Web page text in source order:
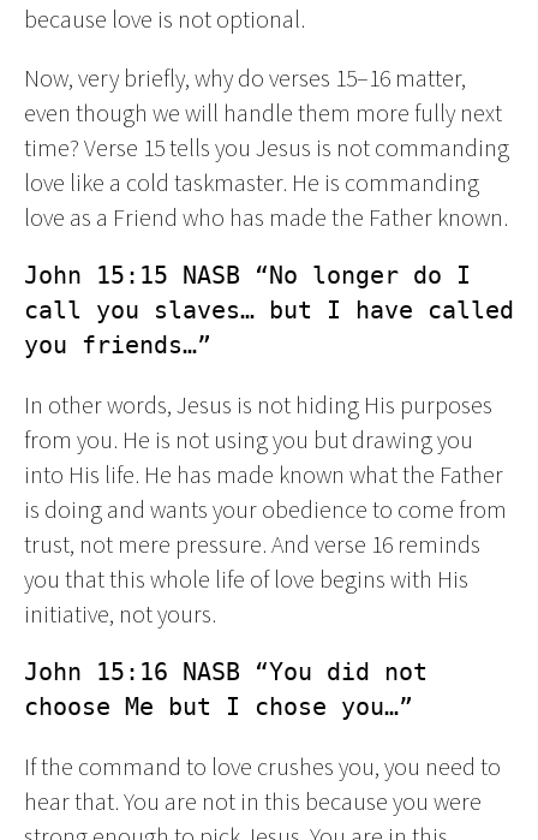
because love is not optional.
Now, very briefly, why do verses 15–16 matter,
even though we will handle them more fully next
time? Verse 15 tells you Jesus is not commanding
love like a cold taskmaster. He is commanding
love as a Friend who has made the Father known.
John 15:15 NASB “No longer do I
call you slaves… but I have called
you friends…”
In other words, Jesus is not hiding His purposes
from you. He is not using you but drawing you
into His life. He has made known what the Father
is doing and wants your obedience to come from
trust, not mere pressure. And verse 16 reminds
you that this whole life of love begins with His
initiative, not yours.
John 15:16 NASB “You did not
choose Me but I chose you…”
If the command to love crushes you, you need to
hear that. You are not in this because you were